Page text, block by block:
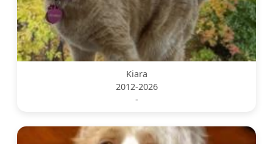
Kiara
2012-2026
-